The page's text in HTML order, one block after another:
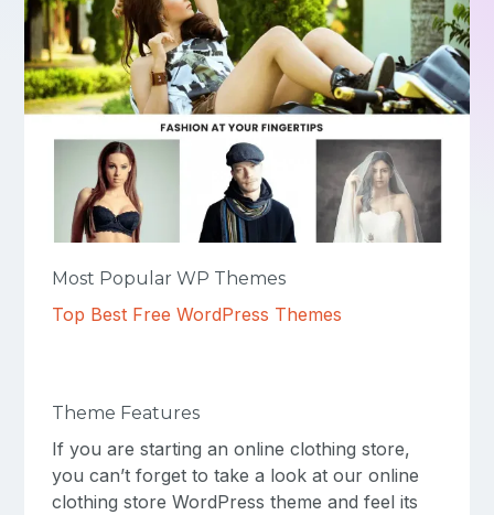
Most Popular WP Themes
Top Best Free WordPress Themes
Theme Features
If you are starting an online clothing store,
you can’t forget to take a look at our online
clothing store WordPress theme and feel its